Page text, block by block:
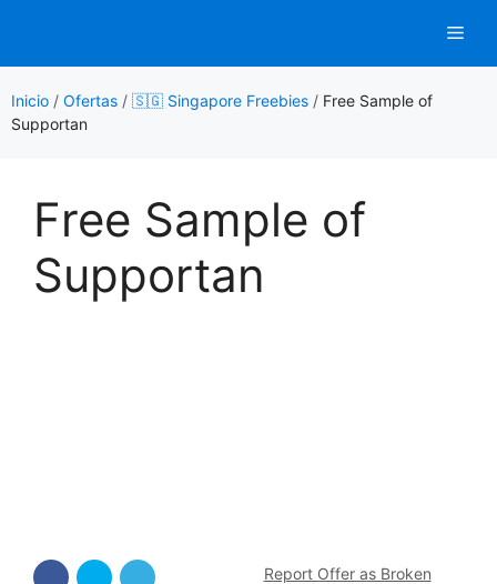
contenido
Inicio / Ofertas / 🇸🇬 Singapore Freebies / Free Sample of
Supportan
Free Sample of
Supportan
Report Offer as Broken